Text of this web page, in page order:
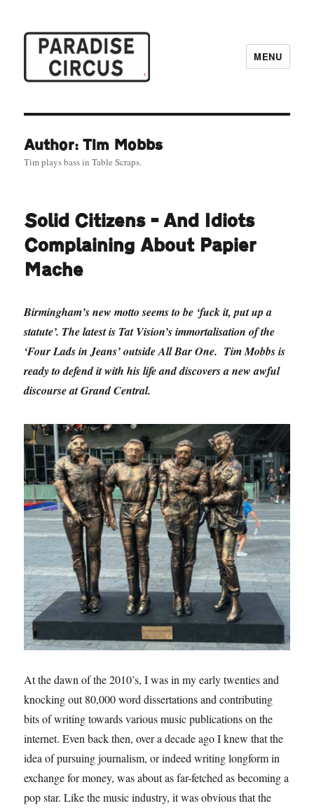
MENU
Author: Tim Mobbs
Tim plays bass in Table Scraps.
Solid Citizens – And Idiots
Complaining About Papier
Mache
Birmingham’s new motto seems to be ‘fuck it, put up a
statute’. The latest is Tat Vision’s immortalisation of the
‘Four Lads in Jeans’ outside All Bar One. Tim Mobbs is
ready to defend it with his life and discovers a new awful
discourse at Grand Central.
At the dawn of the 2010’s, I was in my early twenties and
knocking out 80,000 word dissertations and contributing
bits of writing towards various music publications on the
internet. Even back then, over a decade ago I knew that the
idea of pursuing journalism, or indeed writing longform in
exchange for money, was about as far-fetched as becoming a
pop star. Like the music industry, it was obvious that the